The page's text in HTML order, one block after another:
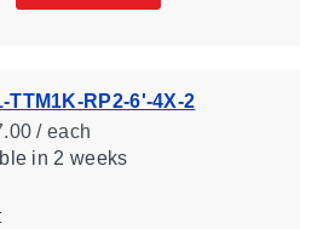
TTM1K-RP2-6'-4X-2
/ each
in 2 weeks